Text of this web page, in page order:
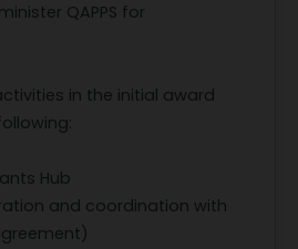
QAPPS for
in the initial award
Hub
and coordination with